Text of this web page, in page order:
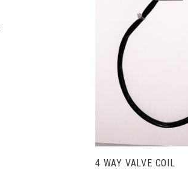
4 WAY VALVE COIL